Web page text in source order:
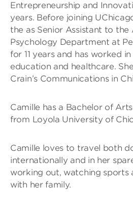
Entrepreneurship and
years. Before joining
the as Senior Assistant to the
Psychology Department at
for 11 years and has worked
education and healthcare.
Crain’s Communications in
Camille has a Bachelor of
from Loyola University of
Camille loves to travel both
internationally and in her
working out, watching sports
with her family.